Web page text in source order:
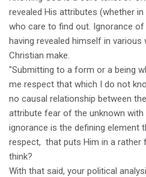
revealed His attributes (whether
who care to find out. Ignorance
having revealed himself in
Christian make.
"Submitting to a form or a being
me respect that which I do not
no causal relationship between
attribute fear of the unknown
ignorance is the defining element
respect, that puts Him in a rather
think?
With that said, your political